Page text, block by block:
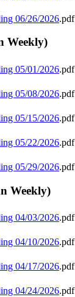
06/26/2026.pdf
Weekly)
05/01/2026.pdf
05/08/2026.pdf
05/15/2026.pdf
05/22/2026.pdf
05/29/2026.pdf
Weekly)
04/03/2026.pdf
04/10/2026.pdf
04/17/2026.pdf
04/24/2026.pdf